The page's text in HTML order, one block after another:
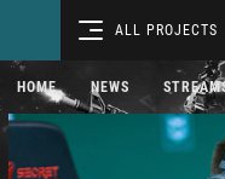
ALL PROJECTS
HOME NEWS